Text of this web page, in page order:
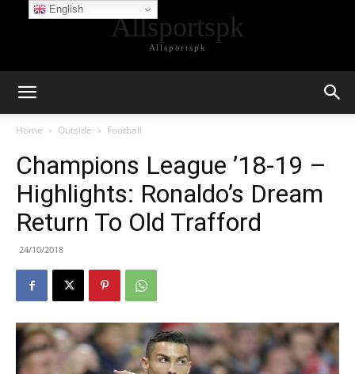
Allsportspk
Allsportspk
Home Outside Football
Champions League ’18-19 –
Highlights: Ronaldo’s Dream
Return To Old Trafford
24/10/2018
English